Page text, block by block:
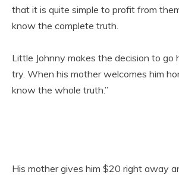
that it is quite simple to profit from
know the complete truth.
Little Johnny makes the decision to go
try. When his mother welcomes him
know the whole truth.”
His mother gives him $20 right away